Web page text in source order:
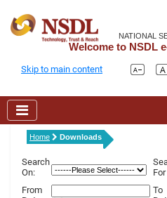
NATIONAL
Welcome to NSDL
Skip to main content
Home Downloads
Search
On:
For
From
To